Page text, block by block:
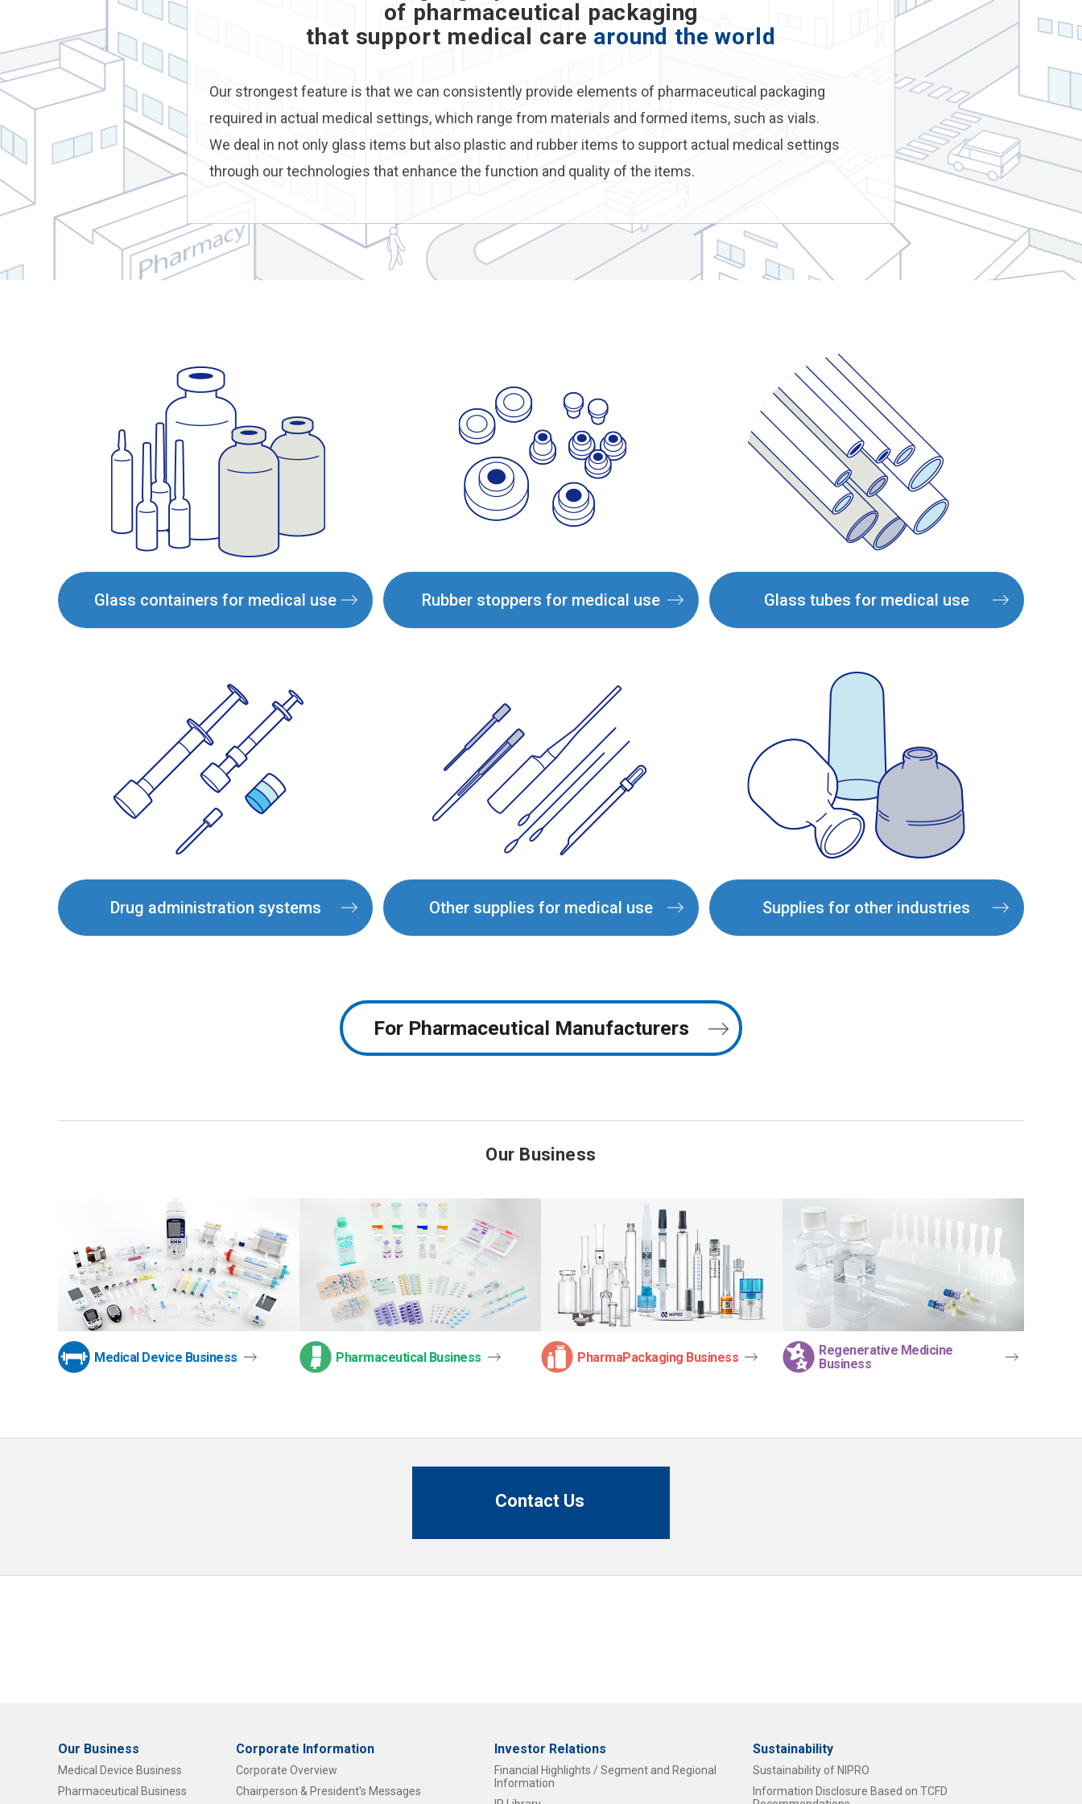
of pharmaceutical packaging
that support medical care around the world
Our strongest feature is that we can consistently provide elements of pharmaceutical packaging
required in actual medical settings, which range from materials and formed items, such as vials.
We deal in not only glass items but also plastic and rubber items to support actual medical settings
through our technologies that enhance the function and quality of the items.
Glass containers for medical use Rubber stoppers for medical use Glass tubes for medical use
Drug administration systems Other supplies for medical use Supplies for other industries
For Pharmaceutical Manufacturers
Our Business
Medical Device Business Pharmaceutical Business PharmaPackaging Business
Regenerative Medicine
Business
Contact Us
Our Business
Medical Device Business
Pharmaceutical Business
Corporate Information
Corporate Overview
Chairperson & President's Messages
Investor Relations
Financial Highlights / Segment and Regional
Information
Sustainability
Sustainability of NIPRO
Information Disclosure Based on TCFD